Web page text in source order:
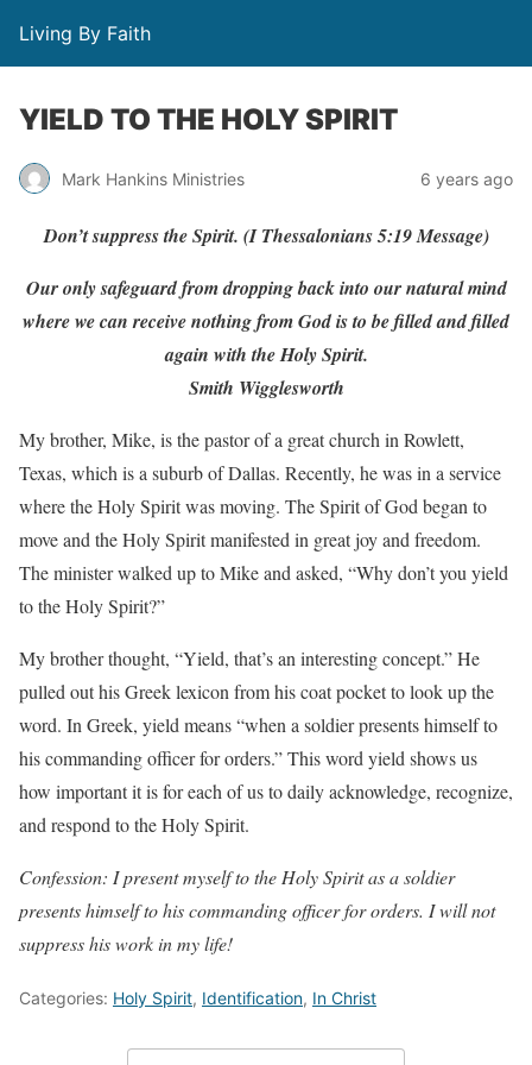
Living By Faith
YIELD TO THE HOLY SPIRIT
Mark Hankins Ministries 6 years ago
Don’t suppress the Spirit. (I Thessalonians 5:19 Message)
Our only safeguard from dropping back into our natural mind
where we can receive nothing from God is to be filled and filled
again with the Holy Spirit.
Smith Wigglesworth
My brother, Mike, is the pastor of a great church in Rowlett,
Texas, which is a suburb of Dallas. Recently, he was in a service
where the Holy Spirit was moving. The Spirit of God began to
move and the Holy Spirit manifested in great joy and freedom.
The minister walked up to Mike and asked, “Why don’t you yield
to the Holy Spirit?”
My brother thought, “Yield, that’s an interesting concept.” He
pulled out his Greek lexicon from his coat pocket to look up the
word. In Greek, yield means “when a soldier presents himself to
his commanding officer for orders.” This word yield shows us
how important it is for each of us to daily acknowledge, recognize,
and respond to the Holy Spirit.
Confession: I present myself to the Holy Spirit as a soldier
presents himself to his commanding officer for orders. I will not
suppress his work in my life!
Categories: Holy Spirit, Identification, In Christ